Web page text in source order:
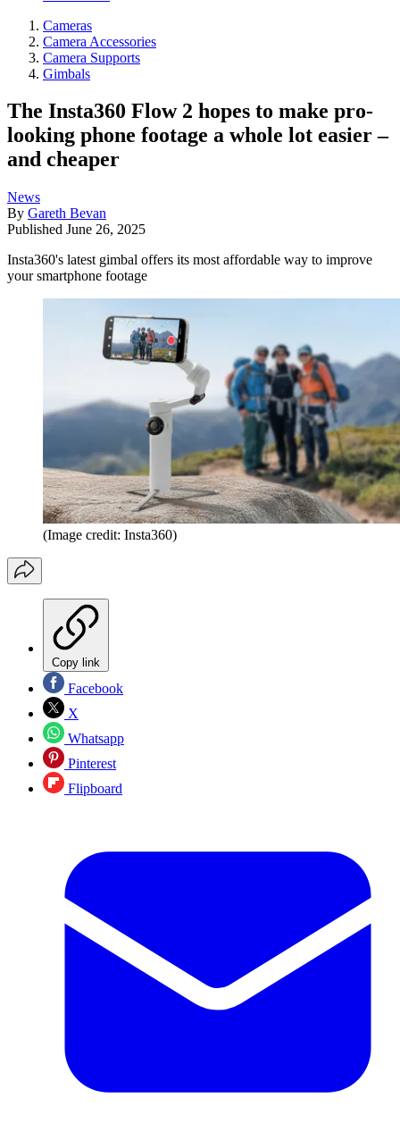
Cameras
Camera Accessories
Camera Supports
Gimbals
The Insta360 Flow 2 hopes to make pro-
looking phone footage a whole lot easier –
and cheaper
News
By Gareth Bevan
Published June 26, 2025
Insta360's latest gimbal offers its most affordable way to improve
your smartphone footage
(Image credit: Insta360)
Copy link
Facebook
X
Whatsapp
Pinterest
Flipboard